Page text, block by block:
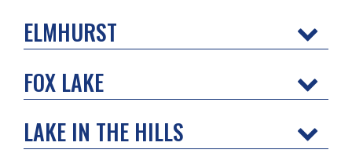
ELMHURST
FOX LAKE
LAKE IN THE HILLS